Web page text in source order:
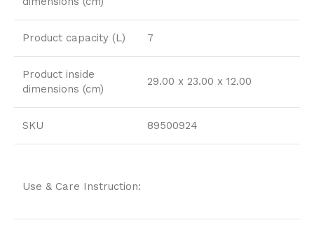
Product capacity (L) 7
Product inside
dimensions (cm)
29.00 x 23.00 x 12.00
SKU 89500924
Use & Care Instruction: